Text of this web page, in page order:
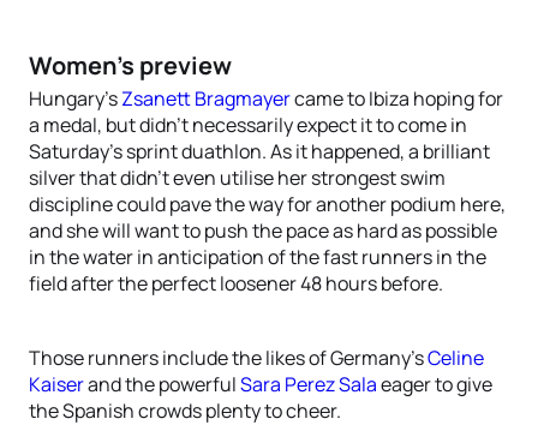
Women’s preview
Hungary’sZsanett Bragmayercame to Ibiza hoping for
a medal, but didn’t necessarily expect it to come in
Saturday’s sprint duathlon. As it happened, a brilliant
silver that didn’t even utilise her strongest swim
discipline could pave the way for another podium here,
and she will want to push the pace as hard as possible
in the water in anticipation of the fast runners in the
field after the perfect loosener 48 hours before.
Those runners include the likes of Germany’sCeline
Kaiserand the powerfulSara Perez Salaeager to give
the Spanish crowds plenty to cheer.